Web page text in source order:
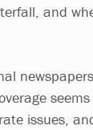
and
issues,